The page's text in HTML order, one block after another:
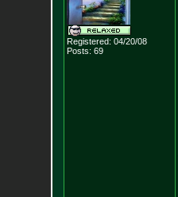
Registered: 04/20/08
Posts: 69